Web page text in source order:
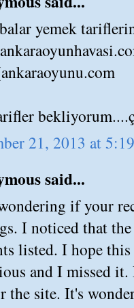
yemek
21, 2013 at
said...
if your
I noticed that
listed. I hope
and I missed it.
the site. It's